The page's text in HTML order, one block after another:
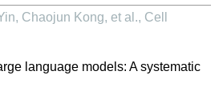
Chaojun Kong, et al., Cell
language models: A systematic